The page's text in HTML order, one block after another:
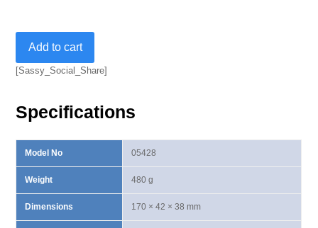
William
Ⅱ
Stubby
Handle
quantity
Add to cart
[Sassy_Social_Share]
Specifications
Model No
Weight
Dimensions
05428
480 g
170 × 42 × 38 mm